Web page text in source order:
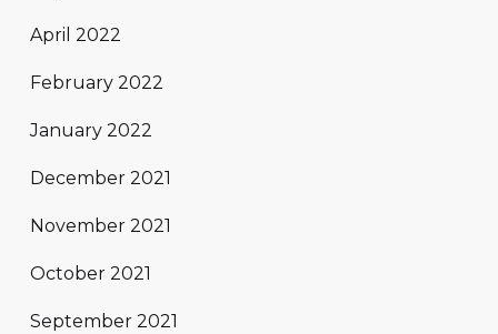
April 2022
February 2022
January 2022
December 2021
November 2021
October 2021
September 2021